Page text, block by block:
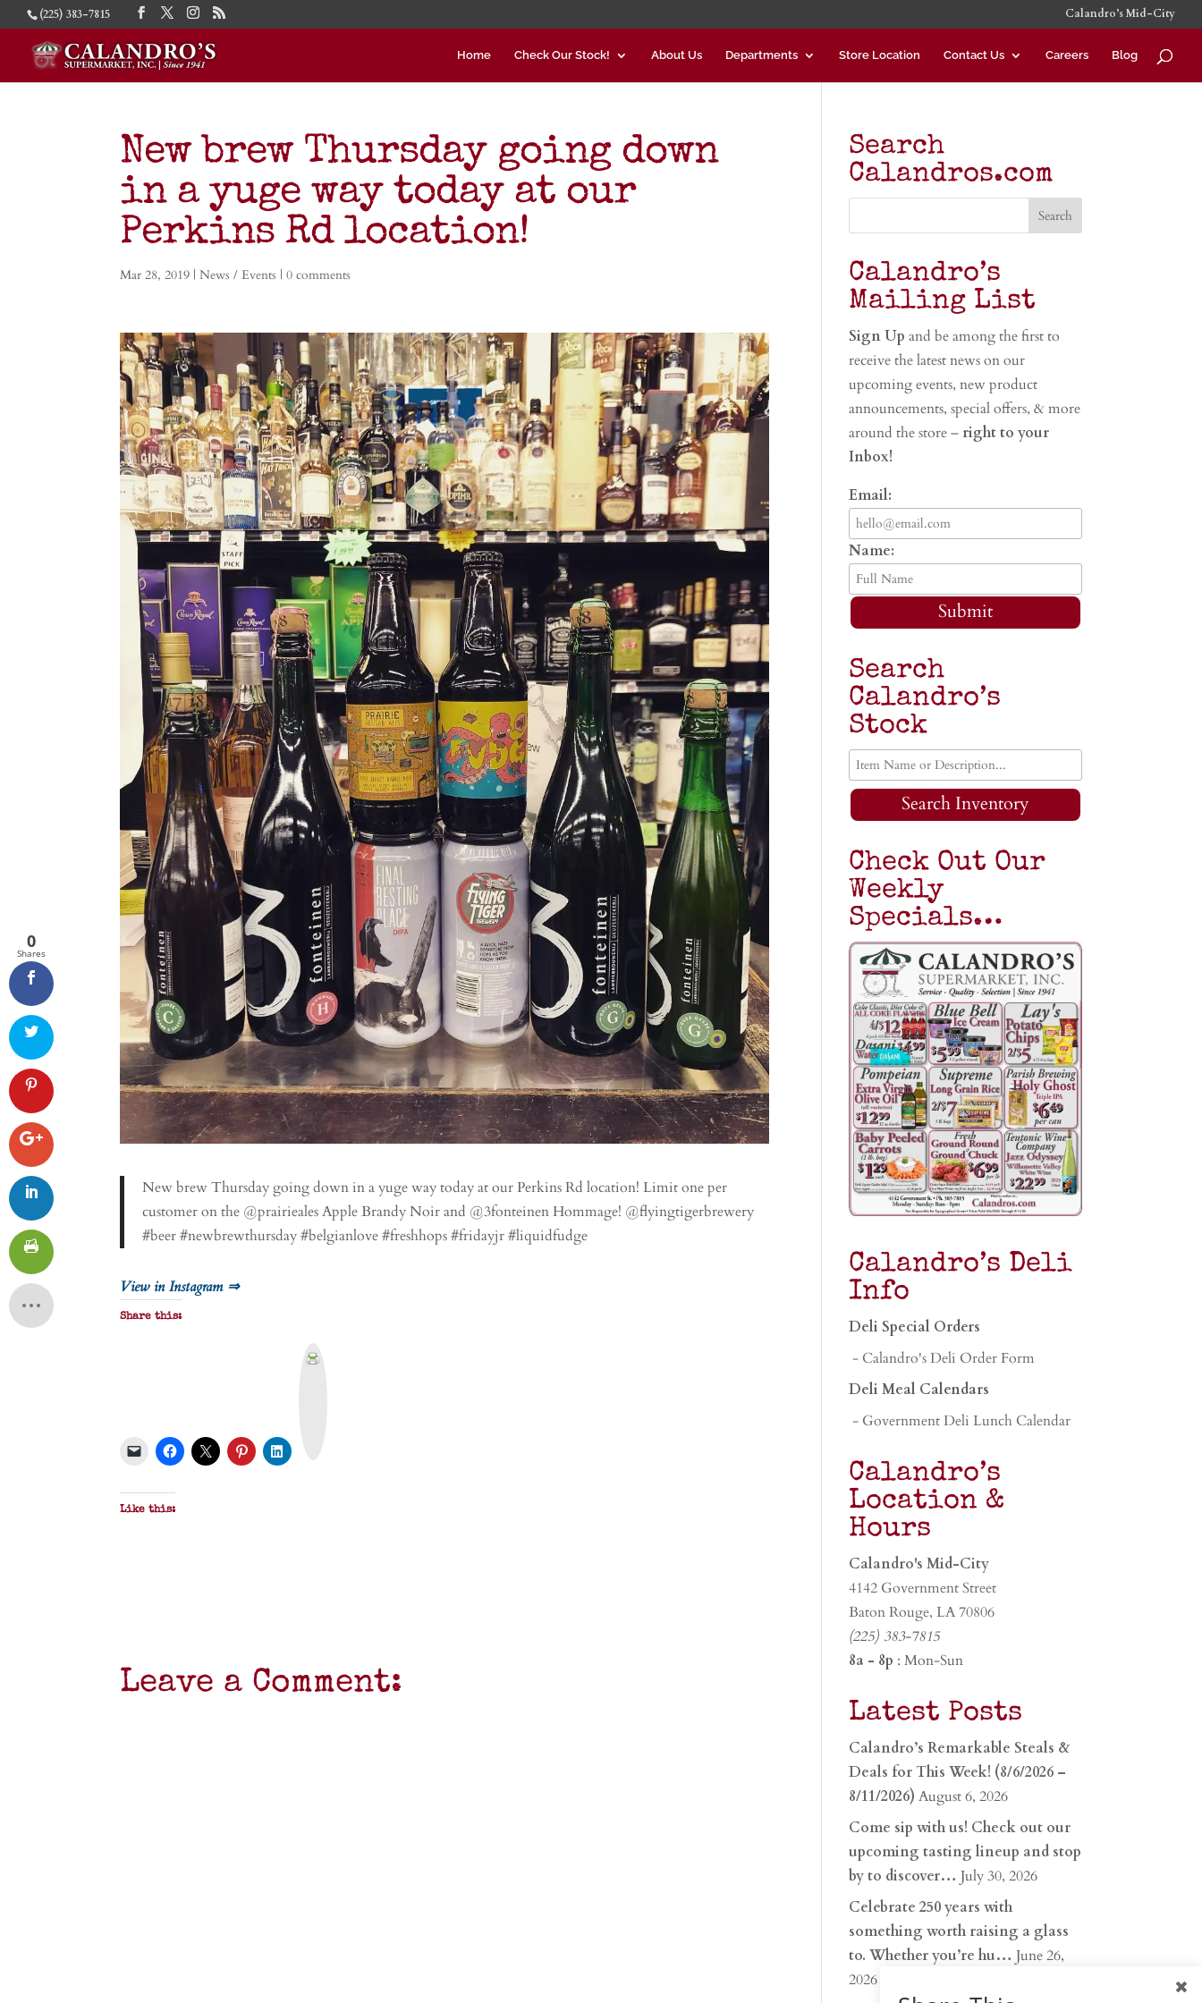
(225) 383-7815 Calandro’s Mid-City
Home Check Our Stock! About Us Departments Store Location Contact Us Careers Blog
New brew Thursday going down
in a yuge way today at our
Perkins Rd location!
Mar 28, 2019 |News / Events |0 comments
New brew Thursday going down in a yuge way today at our Perkins Rd location! Limit one per
customer on the @prairieales Apple Brandy Noir and @3fonteinen Hommage! @flyingtigerbrewery
#beer #newbrewthursday #belgianlove #freshhops #fridayjr #liquidfudge
View in Instagram ⇒
Share this:
Like this:
Leave a Comment:
Search
Calandros.com
Calandro’s
Mailing List
Sign Upand be among the first to
receive the latest news on our
upcoming events, new product
announcements, special offers, & more
around the store – right to your
Inbox!
Email:
Name:
Submit
Search
Calandro’s
Stock
Search Inventory
Check Out Our
Weekly
Specials…
Calandro’s Deli
Info
Deli Special Orders
- Calandro's Deli Order Form
Deli Meal Calendars
- Government Deli Lunch Calendar
Calandro’s
Location &
Hours
Calandro's Mid-City
4142 Government Street
Baton Rouge, LA 70806
(225) 383-7815
8a - 8p : Mon-Sun
Latest Posts
Calandro’s Remarkable Steals &
Deals for This Week! (8/6/2026 –
8/11/2026) August 6, 2026
Come sip with us! Check out our
upcoming tasting lineup and stop
by to discover… July 30, 2026
Celebrate 250 years with
something worth raising a glass
to. Whether you’re hu… June 26,
2026
0
Shares